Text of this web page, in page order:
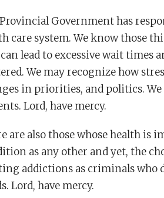
Government has
care system. We know those
lead to excessive wait times
We may recognize how
in priorities, and politics.
Lord, have mercy.
are also those whose health is
as any other and yet, the
addictions as criminals who
Lord, have mercy.